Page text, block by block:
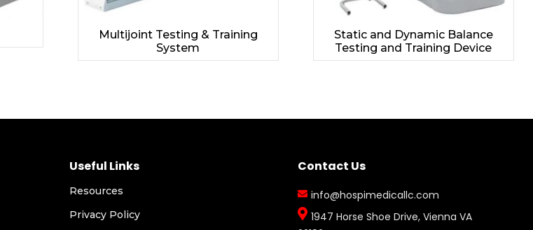
Multijoint Testing & Training
System
Static and Dynamic Balance
Testing and Training Device
Useful Links
Resources
Privacy Policy
Contact Us
info@hospimedicallc.com
1947 Horse Shoe Drive, Vienna VA